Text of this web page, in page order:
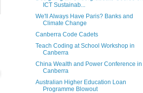
ICT Sustainab...
We'll Always Have Paris? Banks and
Climate Change
Canberra Code Cadets
Teach Coding at School Workshop in
Canberra
China Wealth and Power Conference in
Canberra
Australian Higher Education Loan
Programme Blowout